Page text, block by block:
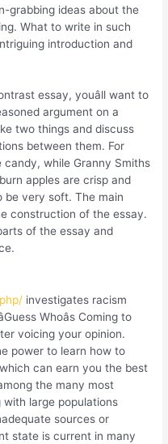
grabbing ideas about the
What to write in such
introduction and
essay, youâll want to
argument on a
two things and discuss
between them. For
candy, while Granny Smiths
apples are crisp and
be very soft. The main
construction of the essay.
of the essay and
investigates racism
Whoâs Coming to
voicing your opinion.
power to learn how to
can earn you the best
the many most
with large populations
sources or
state is current in many